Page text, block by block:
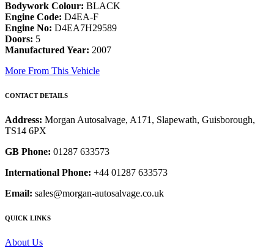
Bodywork Colour: BLACK
Engine Code: D4EA-F
Engine No: D4EA7H29589
Doors: 5
Manufactured Year: 2007
More From This Vehicle
CONTACT DETAILS
Address: Morgan Autosalvage, A171, Slapewath, Guisborough,
TS14 6PX
GB Phone: 01287 633573
International Phone: +44 01287 633573
Email: sales@morgan-autosalvage.co.uk
QUICK LINKS
About Us